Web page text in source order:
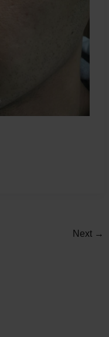
Next →